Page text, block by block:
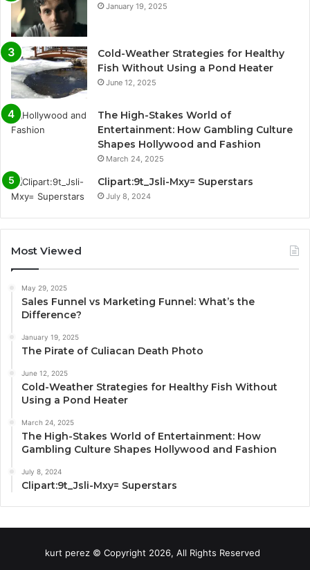
January 19, 2025
Cold-Weather Strategies for Healthy
Fish Without Using a Pond Heater
June 12, 2025
The High-Stakes World of
Entertainment: How Gambling Culture
Shapes Hollywood and Fashion
March 24, 2025
Clipart:9t_Jsli-Mxy= Superstars
July 8, 2024
Most Viewed
May 29, 2025
Sales Funnel vs Marketing Funnel: What’s the
Difference?
January 19, 2025
The Pirate of Culiacan Death Photo
June 12, 2025
Cold-Weather Strategies for Healthy Fish Without
Using a Pond Heater
March 24, 2025
The High-Stakes World of Entertainment: How
Gambling Culture Shapes Hollywood and Fashion
July 8, 2024
Clipart:9t_Jsli-Mxy= Superstars
kurt perez © Copyright 2026, All Rights Reserved